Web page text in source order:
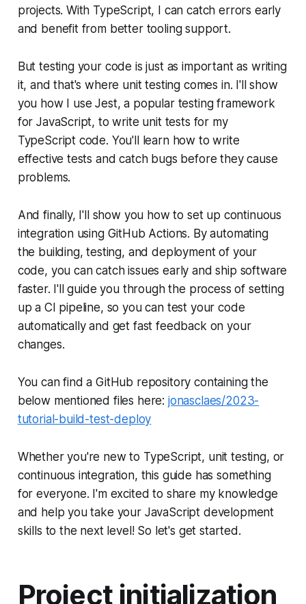
projects. With TypeScript, I can catch errors early
and benefit from better tooling support.
But testing your code is just as important as writing
it, and that's where unit testing comes in. I'll show
you how I use Jest, a popular testing framework
for JavaScript, to write unit tests for my
TypeScript code. You'll learn how to write
effective tests and catch bugs before they cause
problems.
And finally, I'll show you how to set up continuous
integration using GitHub Actions. By automating
the building, testing, and deployment of your
code, you can catch issues early and ship software
faster. I'll guide you through the process of setting
up a CI pipeline, so you can test your code
automatically and get fast feedback on your
changes.
You can find a GitHub repository containing the
below mentioned files here: jonasclaes/2023-
tutorial-build-test-deploy
Whether you're new to TypeScript, unit testing, or
continuous integration, this guide has something
for everyone. I'm excited to share my knowledge
and help you take your JavaScript development
skills to the next level! So let's get started.
Project initialization